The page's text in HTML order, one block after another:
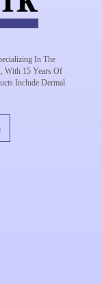
In The
With 15 Years Of
Include Dermal